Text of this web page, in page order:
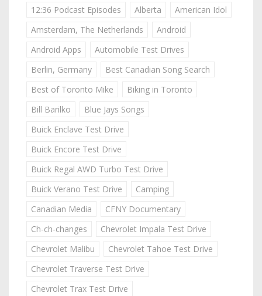
12:36 Podcast Episodes Alberta
American Idol
Amsterdam, The Netherlands
Android
Android Apps
Automobile Test Drives
Berlin, Germany
Best Canadian Song Search
Best of Toronto Mike
Biking in Toronto
Bill Barilko
Blue Jays Songs
Buick Enclave Test Drive
Buick Encore Test Drive
Buick Regal AWD Turbo Test Drive
Buick Verano Test Drive
Camping
Canadian Media
CFNY Documentary
Ch-ch-changes
Chevrolet Impala Test Drive
Chevrolet Malibu
Chevrolet Tahoe Test Drive
Chevrolet Traverse Test Drive
Chevrolet Trax Test Drive